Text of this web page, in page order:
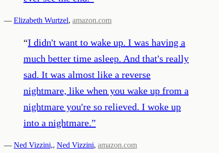
— Elizabeth Wurtzel, amazon.com
“I didn't want to wake up. I was having a
much better time asleep. And that's really
sad. It was almost like a reverse
nightmare, like when you wake up from a
nightmare you're so relieved. I woke up
into a nightmare.”
— Ned Vizzini,, Ned Vizzini, amazon.com